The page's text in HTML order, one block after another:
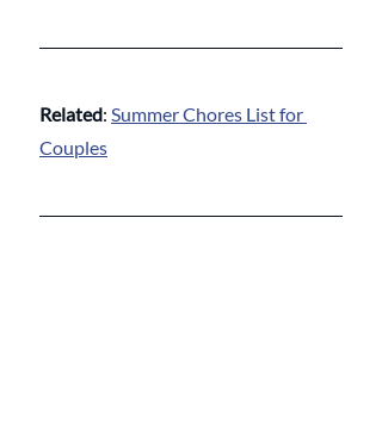
Related: Summer Chores List for
Couples